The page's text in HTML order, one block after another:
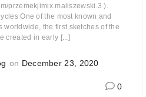
przemekjimix.maliszewski.3 ).
One of the most known and
worldwide, the first sketches of the
created in early [...]
on December 23, 2020
0